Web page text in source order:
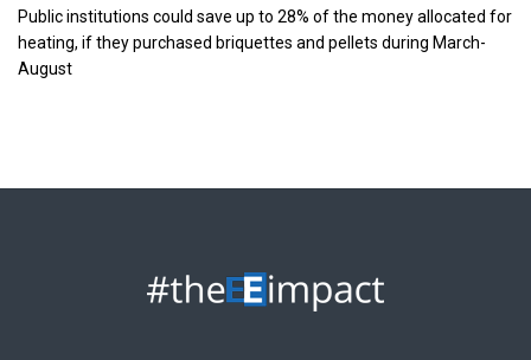
Public institutions could save up to 28% of the money allocated for
heating, if they purchased briquettes and pellets during March-
August